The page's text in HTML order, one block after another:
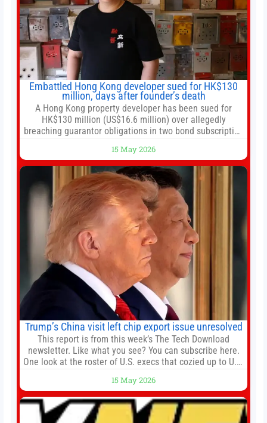
Embattled Hong Kong developer sued for HK$130
million, days after founder’s death
A Hong Kong property developer has been sued for
HK$130 million (US$16.6 million) over allegedly
breaching guarantor obligations in two bond subscription
embattled company and following its founder’s sudden
death earlier this week. Lofter Group, known for its urban
renewal projects across the city’s core districts, and
15 May 2026
Trump’s China visit left chip export issue unresolved
This report is from this week’s The Tech Download
newsletter. Like what you see? You can subscribe here.
One look at the roster of U.S. execs that cozied up to U.S.
Alaska to China on Wednesday and you get a sense of
the American delegation’s key focus
15 May 2026